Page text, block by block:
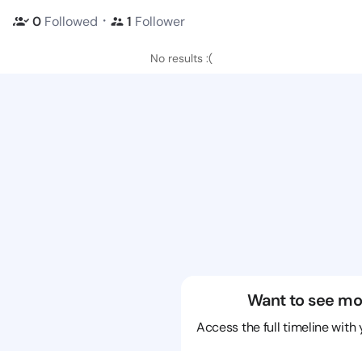
0 Followed ・ 1 Follower
No results :(
Want to see
Access the full timeline with